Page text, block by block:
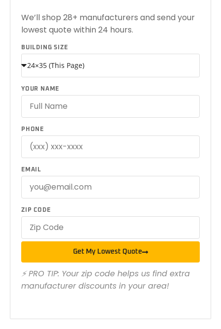
We’ll shop 28+ manufacturers and send your
lowest quote within 24 hours.
BUILDING SIZE
YOUR NAME
PHONE
EMAIL
ZIP CODE
Get My Lowest Quote
⚡ PRO TIP: Your zip code helps us find extra
manufacturer discounts in your area!